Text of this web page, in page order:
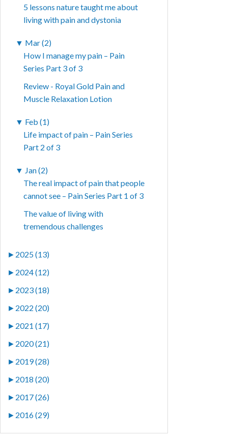
5 lessons nature taught me about
living with pain and dystonia
▼ Mar (2)
How I manage my pain – Pain
Series Part 3 of 3
Review - Royal Gold Pain and
Muscle Relaxation Lotion
▼ Feb (1)
Life impact of pain – Pain Series
Part 2 of 3
▼ Jan (2)
The real impact of pain that people
cannot see – Pain Series Part 1 of 3
The value of living with
tremendous challenges
► 2025 (13)
► 2024 (12)
► 2023 (18)
► 2022 (20)
► 2021 (17)
► 2020 (21)
► 2019 (28)
► 2018 (20)
► 2017 (26)
► 2016 (29)